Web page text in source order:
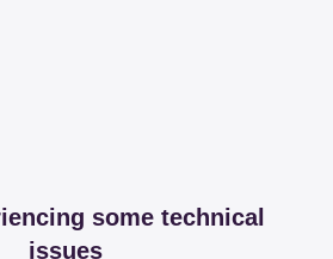
some technical
issues